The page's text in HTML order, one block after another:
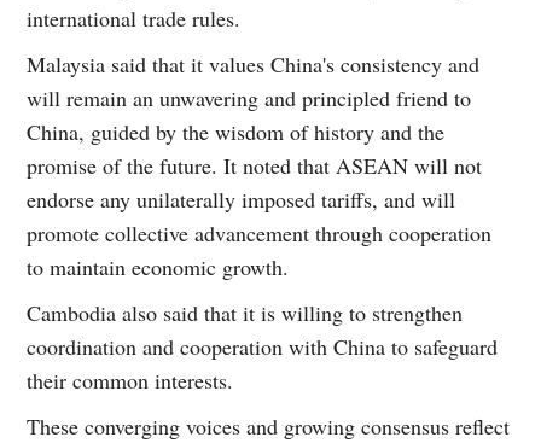
international trade rules.
Malaysia said that it values China's consistency and
will remain an unwavering and principled friend to
China, guided by the wisdom of history and the
promise of the future. It noted that ASEAN will not
endorse any unilaterally imposed tariffs, and will
promote collective advancement through cooperation
to maintain economic growth.
Cambodia also said that it is willing to strengthen
coordination and cooperation with China to safeguard
their common interests.
These converging voices and growing consensus reflect